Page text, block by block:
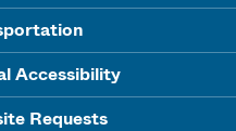
Accessibility
Requests